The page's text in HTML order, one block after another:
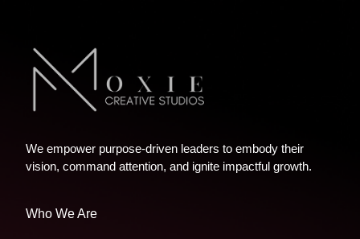
We empower purpose-driven leaders to embody their
vision, command attention, and ignite impactful growth.
Who We Are